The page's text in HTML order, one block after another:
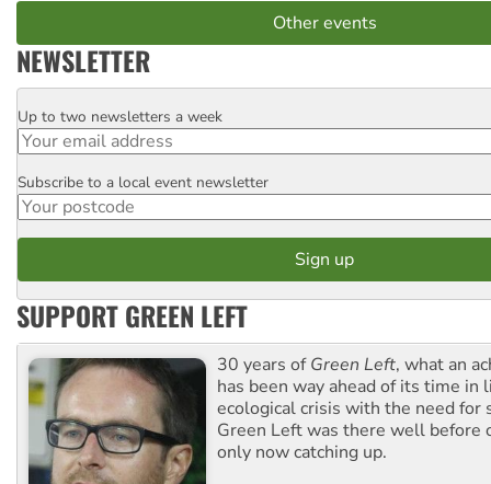
Other events
NEWSLETTER
Email
Up to two newsletters a week
Postcode
Subscribe to a local event newsletter
SUPPORT GREEN LEFT
30 years ofGreen Left, what an
has been way ahead of its time in
ecological crisis with the need for
Green Left was there well before
only now catching up.